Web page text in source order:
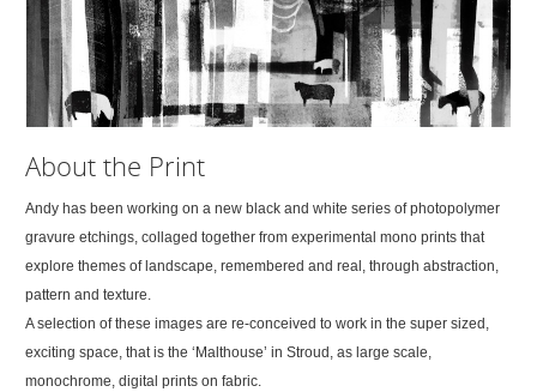
About the Print
Andy has been working on a new black and white series of photopolymer
gravure etchings, collaged together from experimental mono prints that
explore themes of landscape, remembered and real, through abstraction,
pattern and texture.
A selection of these images are re-conceived to work in the super sized,
exciting space, that is the ‘Malthouse’ in Stroud, as large scale,
monochrome, digital prints on fabric.